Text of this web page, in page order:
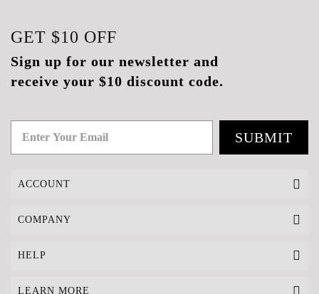
GET $10 OFF
Sign up for our newsletter and
receive your $10 discount code.
SUBMIT
ACCOUNT
COMPANY
HELP
LEARN MORE